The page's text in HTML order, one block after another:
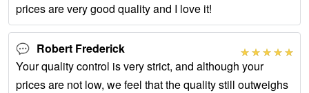
prices are very good quality and I love it!
Robert Frederick
Your quality control is very strict, and although your
prices are not low, we feel that the quality still outweighs